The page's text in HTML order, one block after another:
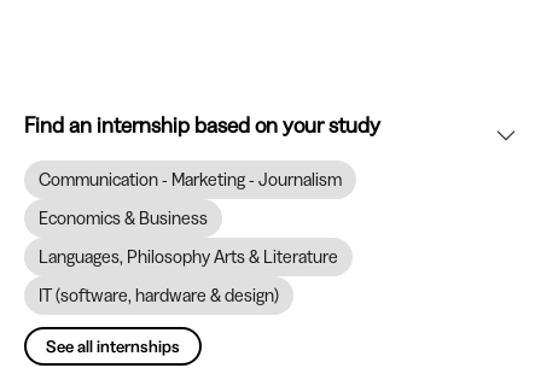
Find an internship based on your study
Communication - Marketing - Journalism
Economics & Business
Languages, Philosophy Arts & Literature
IT (software, hardware & design)
See all internships